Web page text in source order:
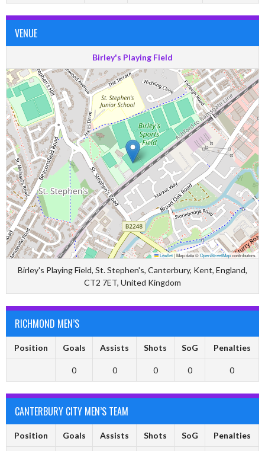
VENUE
Birley's Playing Field
Leaflet|Map data ©OpenStreetMapcontributors
Birley's Playing Field, St. Stephen's, Canterbury, Kent, England,
CT2 7ET, United Kingdom
RICHMOND MEN’S
Position Goals Assists Shots SoG Penalties
0 0 0 0 0
CANTERBURY CITY MEN’S TEAM
Position Goals Assists Shots SoG Penalties